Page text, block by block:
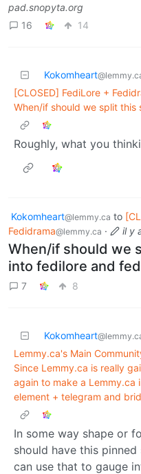
pad.snopyta.org
16
14
Kokomheart
[CLOSED] FediLore +
When/if should we split
Roughly, what you
Kokomheart@lemmy.ca to
Fedidrama@lemmy.ca · il y
When/if should we
into fedilore and
7 8
Kokomheart
Lemmy.ca's Main
Since Lemmy.ca is really
again to make a Lemmy.ca
element + telegram and
In some way shape or
should have this
can use that to gauge